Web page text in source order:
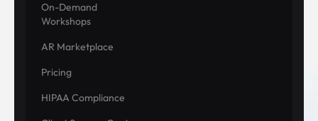
On-Demand
Workshops
AR Marketplace
Pricing
HIPAA Compliance